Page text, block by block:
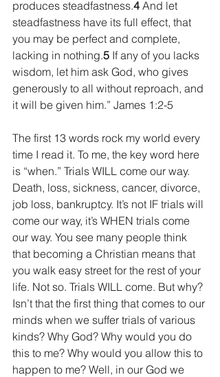
produces steadfastness.4 And let
steadfastness have its full effect, that
you may be perfect and complete,
lacking in nothing.5 If any of you lacks
wisdom, let him ask God, who gives
generously to all without reproach, and
it will be given him.” James 1:2-5
The first 13 words rock my world every
time I read it. To me, the key word here
is “when.” Trials WILL come our way.
Death, loss, sickness, cancer, divorce,
job loss, bankruptcy. It’s not IF trials will
come our way, it’s WHEN trials come
our way. You see many people think
that becoming a Christian means that
you walk easy street for the rest of your
life. Not so. Trials WILL come. But why?
Isn’t that the first thing that comes to our
minds when we suffer trials of various
kinds? Why God? Why would you do
this to me? Why would you allow this to
happen to me? Well, in our God we